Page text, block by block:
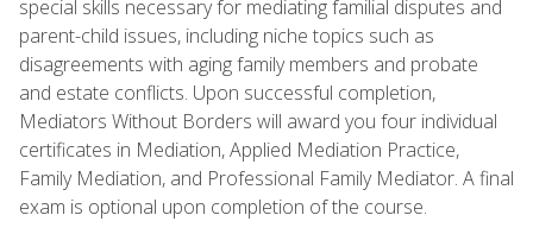
special skills necessary for mediating familial disputes and
parent-child issues, including niche topics such as
disagreements with aging family members and probate
and estate conflicts. Upon successful completion,
Mediators Without Borders will award you four individual
certificates in Mediation, Applied Mediation Practice,
Family Mediation, and Professional Family Mediator. A final
exam is optional upon completion of the course.